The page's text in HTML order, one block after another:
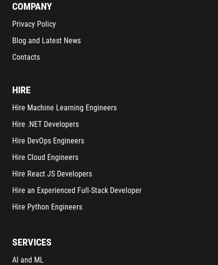
COMPANY
Privacy Policy
Blog and Latest News
Contacts
HIRE
Hire Machine Learning Engineers
Hire .NET Developers
Hire DevOps Engineers
Hire Cloud Engineers
Hire React JS Developers
Hire an Experienced Full-Stack Developer
Hire Python Engineers
SERVICES
AI and ML